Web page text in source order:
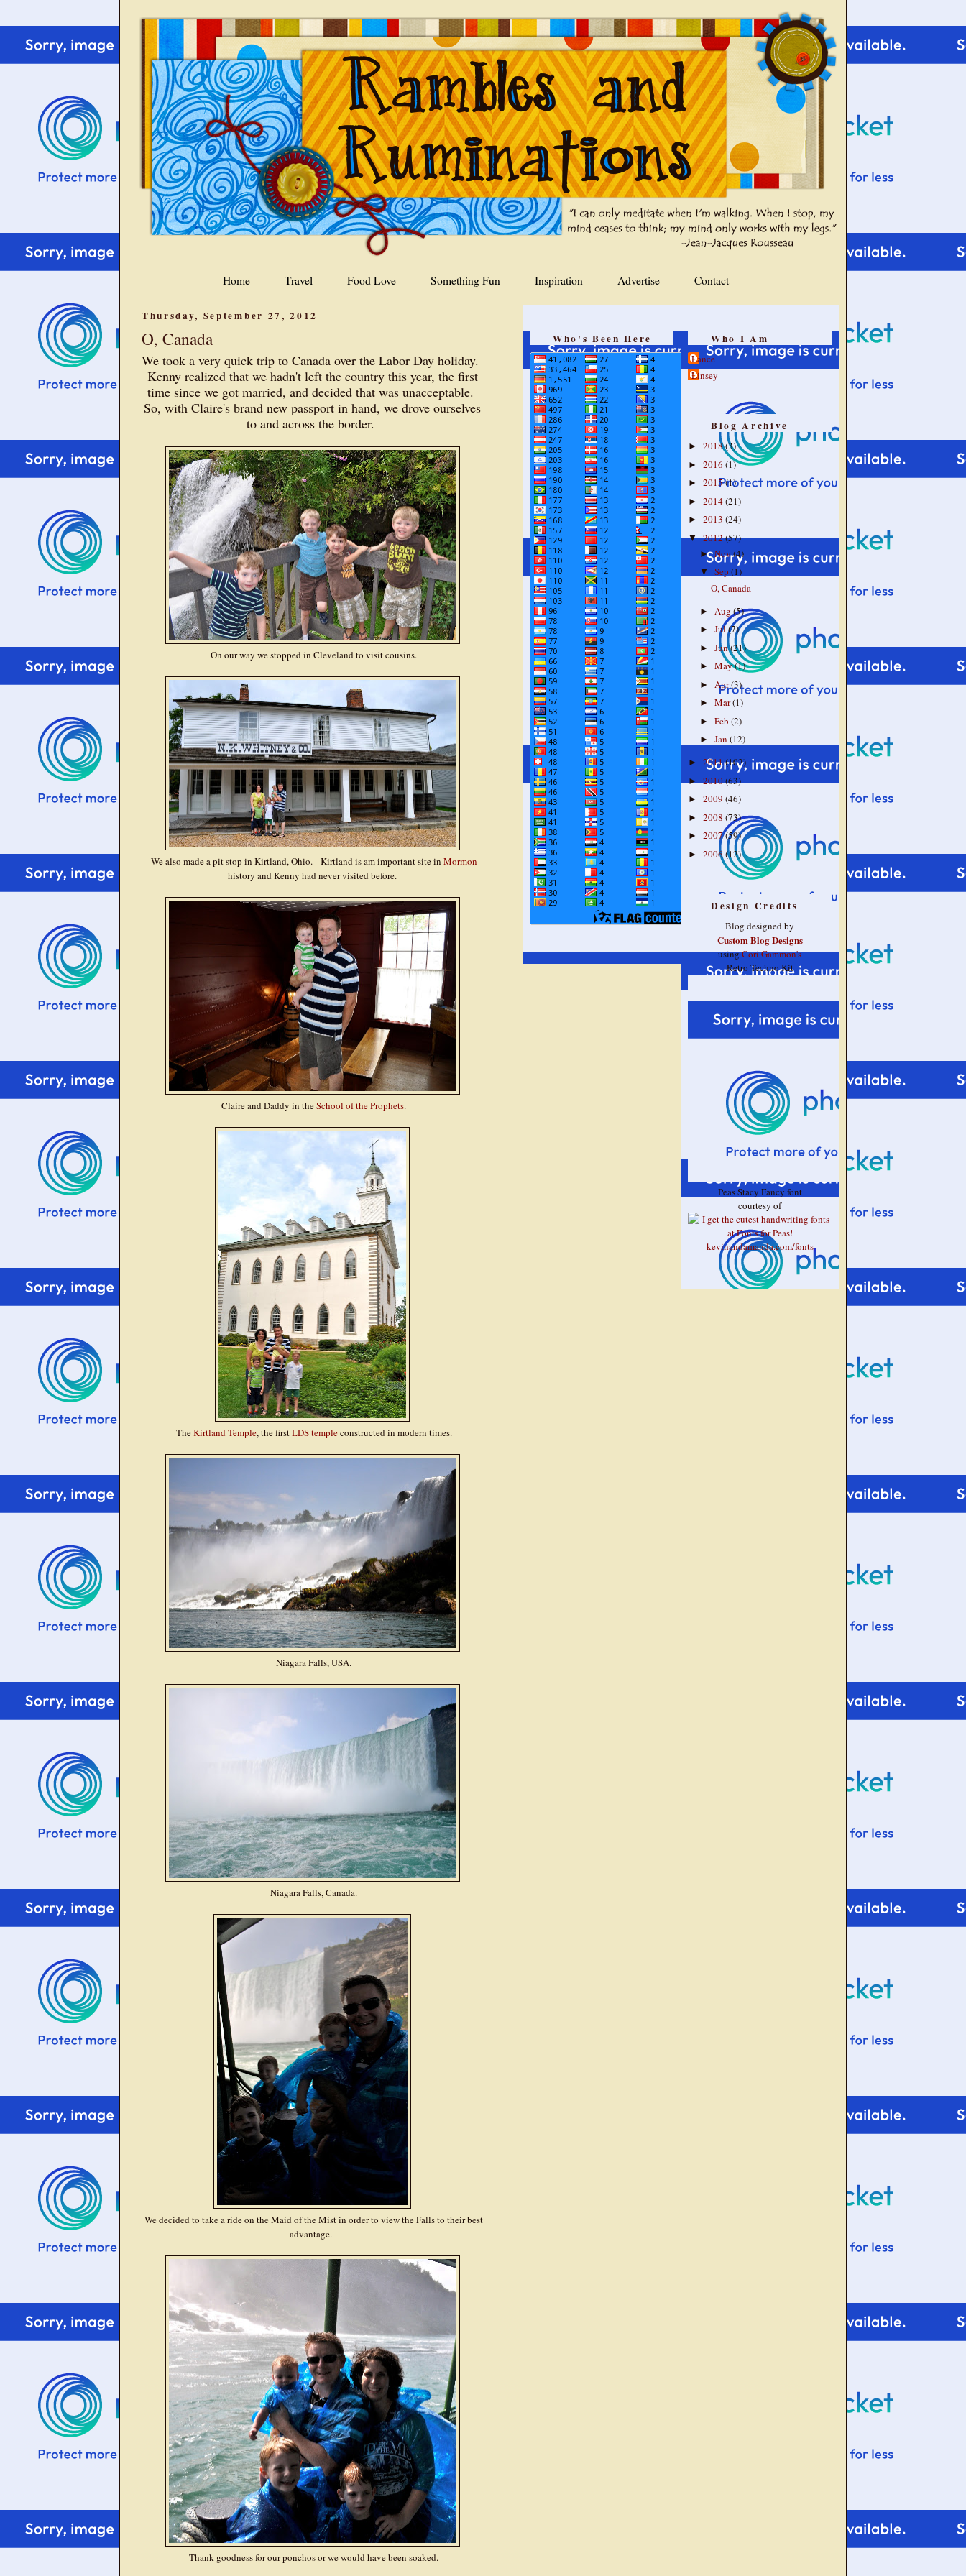
Home Travel Food Love Something Fun Inspiration Advertise Contact
Thursday, September 27, 2012
O, Canada
We took a very quick trip to Canada over the Labor Day holiday.
Kenny realized that we hadn't left the country this year, the first
time since we got married, and decided that was unacceptable.
So, with Claire's brand new passport in hand, we drove ourselves
to and across the border.
On our way we stopped in Cleveland to visit cousins.
We also made a pit stop in Kirtland, Ohio. Kirtland is am important site in Mormon
history and Kenny had never visited before.
Claire and Daddy in theSchool of the Prophets.
TheKirtland Temple, the firstLDS templeconstructed in modern times.
Niagara Falls, USA.
Niagara Falls, Canada.
We decided to take a ride on the Maid of the Mist in order to view the Falls to their best
advantage.
Thank goodness for our ponchos or we would have been soaked.
Who I Am
Lance
Linsey
Blog Archive
► 2018(3)
► 2016 (1)
► 2015(1)
► 2014(21)
► 2013 (24)
▼2012(57)
►Nov(4)
▼ Sep (1)
O, Canada
► Aug(5)
► Jul(7)
► Jun(21)
► May(1)
► Apr(3)
► Mar(1)
► Feb (2)
► Jan (12)
► 2011(102)
►2010(63)
► 2009 (46)
► 2008 (73)
► 2007(59)
► 2006(12)
Design Credits
Blog designed by
Custom Blog Designs
usingCori Gammon's
Retro Techno Kit
Peas Stacy Fancy font
courtesy of
Who's Been Here